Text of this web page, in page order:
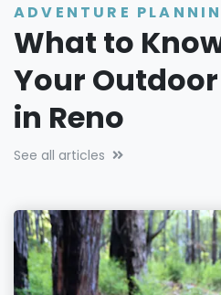
ADVENTURE
What to
Your
in Reno
See all articles